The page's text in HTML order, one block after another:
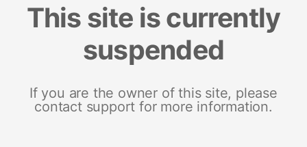
This site is currently
suspended
If you are the owner of this site, please
contact support for more information.